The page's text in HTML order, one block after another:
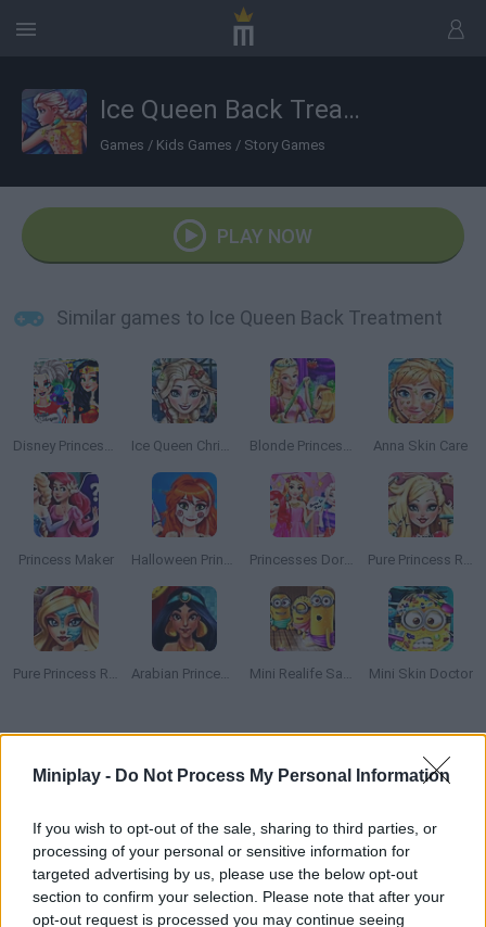
Miniplay - Do Not Process My Personal Information
If you wish to opt-out of the sale, sharing to third parties, or
processing of your personal or sensitive information for
targeted advertising by us, please use the below opt-out
section to confirm your selection. Please note that after your
opt-out request is processed you may continue seeing
Ice Queen Back Treatment
Games / Kids Games / Story Games
PLAY NOW
Similar games to Ice Queen Back Treatment
Disney Princesses Comicon Cosplay Ice Queen Christmas: Real Haircuts Blonde Princess Magic Tailor Anna Skin Care
Princess Maker Halloween Princess Makeover Princesses Dorm Fun Pure Princess Real Haircuts
Pure Princess Real Makeover Arabian Princess Swimming Pool Mini Realife Sauna Mini Skin Doctor
Help Elsa take good care of her skin in an exclusive beauty
Tags